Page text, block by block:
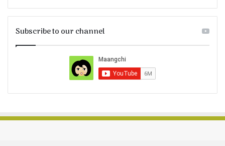
Subscribe to our channel